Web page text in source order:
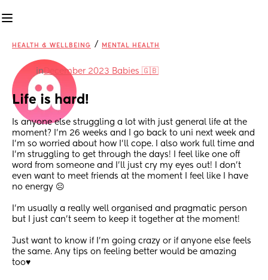
HEALTH & WELLBEING / MENTAL HEALTH
inDecember 2023 Babies 🇬🇧
Life is hard!
Is anyone else struggling a lot with just general life at the
moment? I’m 26 weeks and I go back to uni next week and
I’m so worried about how I’ll cope. I also work full time and
I’m struggling to get through the days! I feel like one off
word from someone and I’ll just cry my eyes out! I don’t
even want to meet friends at the moment I feel like I have
no energy ☹️
I’m usually a really well organised and pragmatic person
but I just can’t seem to keep it together at the moment!
Just want to know if I’m going crazy or if anyone else feels
the same. Any tips on feeling better would be amazing
too♥️